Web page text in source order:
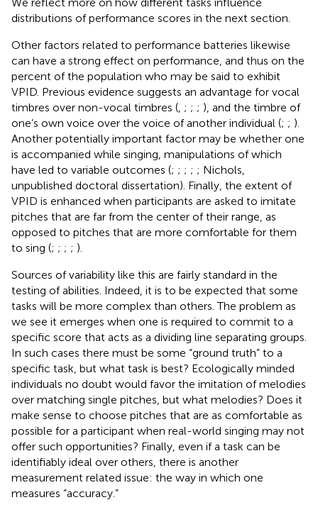
distributions of performance scores in the next section.
Other factors related to performance batteries likewise
can have a strong effect on performance, and thus on the
percent of the population who may be said to exhibit
VPID. Previous evidence suggests an advantage for vocal
timbres over non-vocal timbres ( ; ; ; ), and the timbre of
one’s own voice over the voice of another individual (; ; ).
Another potentially important factor may be whether one
is accompanied while singing, manipulations of which
have led to variable outcomes (; ; ; ; ; Nichols,
unpublished doctoral dissertation). Finally, the extent of
VPID is enhanced when participants are asked to imitate
pitches that are far from the center of their range, as
opposed to pitches that are more comfortable for them
to sing (; ; ; ; ).
Sources of variability like this are fairly standard in the
testing of abilities. Indeed, it is to be expected that some
tasks will be more complex than others. The problem as
we see it emerges when one is required to commit to a
specific score that acts as a dividing line separating groups.
In such cases there must be some “ground truth” to a
specific task, but what task is best? Ecologically minded
individuals no doubt would favor the imitation of melodies
over matching single pitches, but what melodies? Does it
make sense to choose pitches that are as comfortable as
possible for a participant when real-world singing may not
offer such opportunities? Finally, even if a task can be
identifiably ideal over others, there is another
measurement related issue: the way in which one
measures “accuracy.”